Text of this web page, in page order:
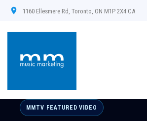
1160 Ellesmere Rd, Toronto, ON M1P 2X4 CA
MMTV FEATURED VIDEO